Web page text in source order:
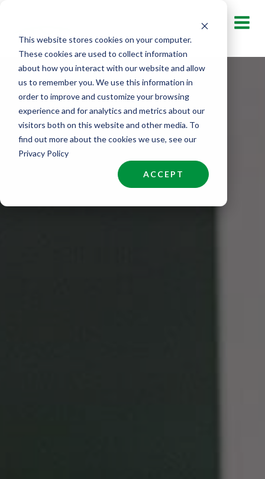
This website stores cookies on your computer.
These cookies are used to collect information
about how you interact with our website and allow
us to remember you. We use this information in
order to improve and customize your browsing
experience and for analytics and metrics about our
visitors both on this website and other media. To
find out more about the cookies we use, see our
Privacy Policy
ACCEPT
content